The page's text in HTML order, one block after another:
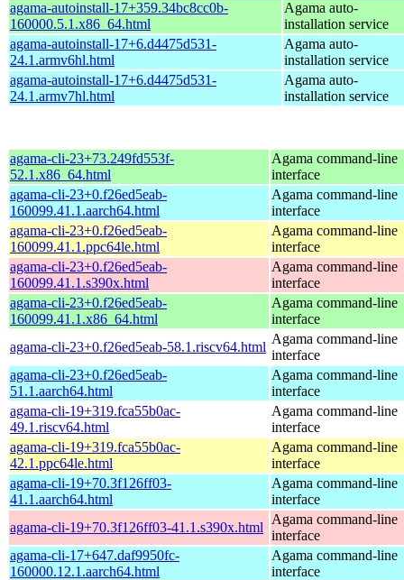
agama-autoinstall-17+359.34bc8cc0b-
160000.5.1.x86_64.html
Agama auto-
installation service
agama-autoinstall-17+6.d4475d531-
24.1.armv6hl.html
Agama auto-
installation service
agama-autoinstall-17+6.d4475d531-
24.1.armv7hl.html
Agama auto-
installation service
agama-cli-23+73.249fd553f-
52.1.x86_64.html
Agama command-line
interface
agama-cli-23+0.f26ed5eab-
160099.41.1.aarch64.html
Agama command-line
interface
agama-cli-23+0.f26ed5eab-
160099.41.1.ppc64le.html
Agama command-line
interface
agama-cli-23+0.f26ed5eab-
160099.41.1.s390x.html
Agama command-line
interface
agama-cli-23+0.f26ed5eab-
160099.41.1.x86_64.html
Agama command-line
interface
agama-cli-23+0.f26ed5eab-58.1.riscv64.html
Agama command-line
interface
agama-cli-23+0.f26ed5eab-
51.1.aarch64.html
Agama command-line
interface
agama-cli-19+319.fca55b0ac-
49.1.riscv64.html
Agama command-line
interface
agama-cli-19+319.fca55b0ac-
42.1.ppc64le.html
Agama command-line
interface
agama-cli-19+70.3f126ff03-
41.1.aarch64.html
Agama command-line
interface
agama-cli-19+70.3f126ff03-41.1.s390x.html
Agama command-line
interface
agama-cli-17+647.daf9950fc-
160000.12.1.aarch64.html
Agama command-line
interface